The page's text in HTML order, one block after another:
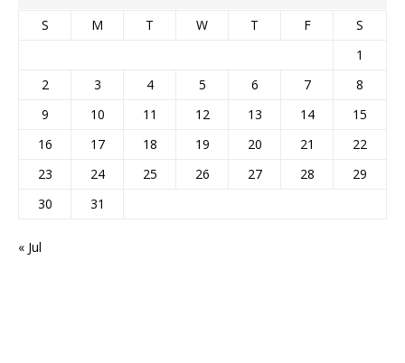
S M T W T F
S
1
2
3 4 5 6 7
8
9
10 11 12 13 14
15
16
17 18 19 20 21
22
23
24 25 26 27 28
29
30
31
« Jul